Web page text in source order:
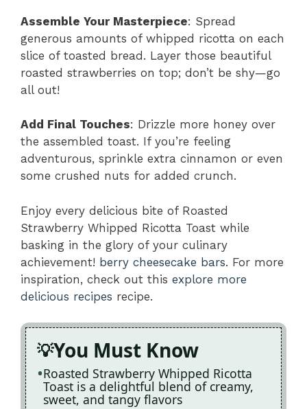
Assemble Your Masterpiece: Spread
generous amounts of whipped ricotta on each
slice of toasted bread. Layer those beautiful
roasted strawberries on top; don’t be shy—go
all out!
Add Final Touches: Drizzle more honey over
the assembled toast. If you’re feeling
adventurous, sprinkle extra cinnamon or even
some crushed nuts for added crunch.
Enjoy every delicious bite of Roasted
Strawberry Whipped Ricotta Toast while
basking in the glory of your culinary
achievement! berry cheesecake bars. For more
inspiration, check out this explore more
delicious recipes recipe.
You Must Know
Roasted Strawberry Whipped Ricotta
Toast is a delightful blend of creamy,
sweet, and tangy flavors